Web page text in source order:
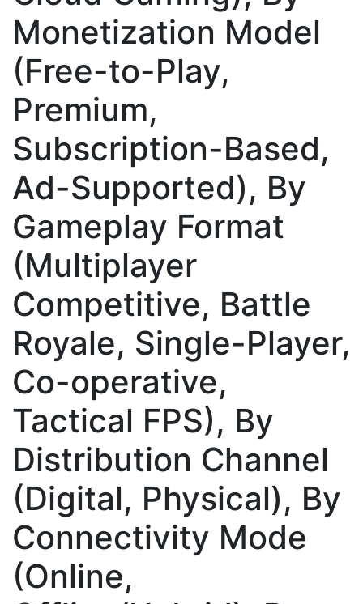
Monetization Model
(Free-to-Play,
Premium,
Subscription-Based,
Ad-Supported), By
Gameplay Format
(Multiplayer
Competitive, Battle
Royale, Single-Player,
Co-operative,
Tactical FPS), By
Distribution Channel
(Digital, Physical), By
Connectivity Mode
(Online,